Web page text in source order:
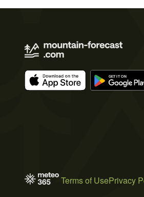
Terms of UsePrivacy